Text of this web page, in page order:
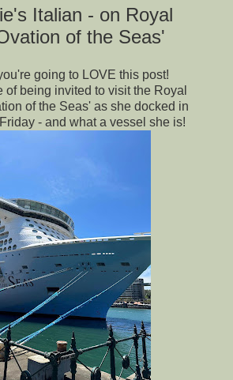
Italian - on Royal
of the Seas'
going to LOVE this post!
of being invited to visit the Royal
of the Seas' as she docked in
- and what a vessel she is!